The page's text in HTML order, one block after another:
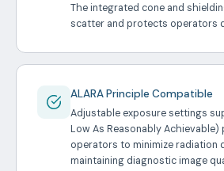
The integrated cone and
scatter and protects operators
ALARA Principle Compatible
Adjustable exposure settings
Low As Reasonably Achievable)
operators to minimize radiation
maintaining diagnostic image